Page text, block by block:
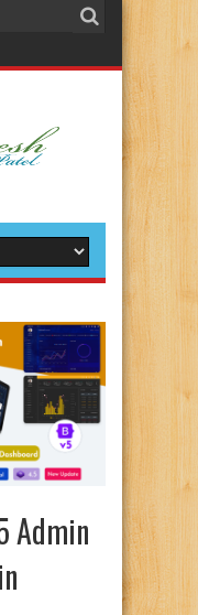
Admin